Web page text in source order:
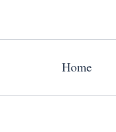
content
Home